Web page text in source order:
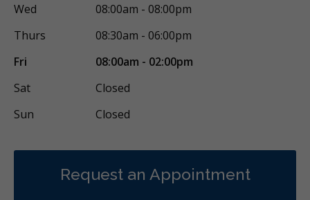
Wed
08:00am - 08:00pm
Thurs
08:30am - 06:00pm
Fri
08:00am - 02:00pm
Sat
Closed
Sun
Closed
Request an Appointment